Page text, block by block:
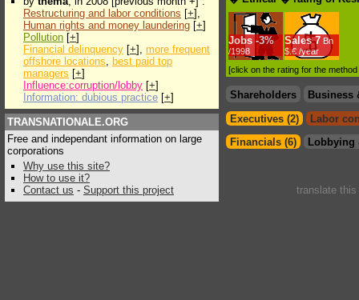
Restructuring and labor conditions [+],
Human rights and money laundering [+]
Pollution [+]
Financial delinquency [+], more frequent
offshore locations, best paid top
managers [+]
Influence:corruption/lobby [+]
Information: dubious practice [+]
TRANSNATIONALE.ORG
Free and independant information on large
corporations
Why use this site?
How to use it?
Contact us - Support this project
Jobs -3%
/1998
Sales 7 Bn
$.€ /year
[click on the rating for the
Shareholders
Business
Executives (2)
Labor
Financials (6)
Lobbying
translate